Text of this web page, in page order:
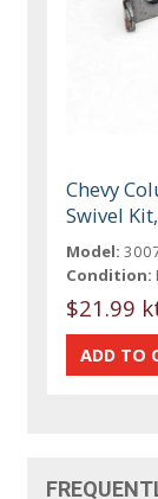
Chevy
Swivel
Model:
Condition:
$21.99